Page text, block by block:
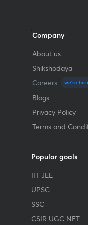
Company
About us
Shikshodaya
Careers
we're
Blogs
Privacy Policy
Terms and
Popular goals
IIT JEE
UPSC
SSC
CSIR UGC NET